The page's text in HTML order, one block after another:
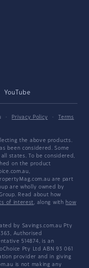
YouTube
· Privacy Policy ·
Terms
the above products.
been considered. Some
states. To be considered,
on the product
are part
are wholly owned by
Read about how
of interest, along with how
by Savings.com.au Pty
Authorised
514874, is an
Pty Ltd ABN 93 061
provider and in giving
is not making any